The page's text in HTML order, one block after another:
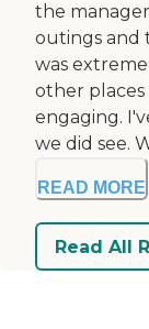
the
outings and
was
other places
engaging.
we did see.
READ MORE
Read All